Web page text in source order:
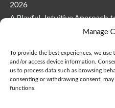
Manage
To provide the best experiences, we
and/or access device information.
us to process data such as browsing
consenting or withdrawing consent,
functions.
2026
A Playful, Intuitive Approach